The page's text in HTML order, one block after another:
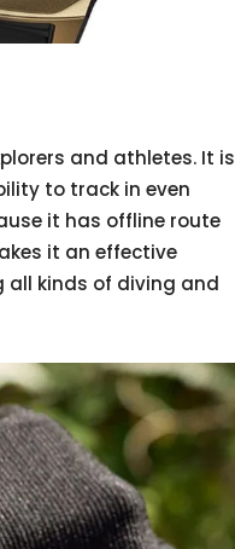
and athletes. It is
to track in even
it has offline route
it an effective
all kinds of diving and